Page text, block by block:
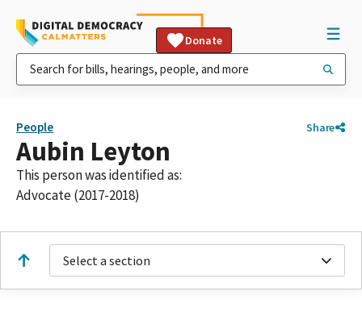
Donate
People Share
Aubin Leyton
This person was identified as:
Advocate (2017-2018)
Select a section